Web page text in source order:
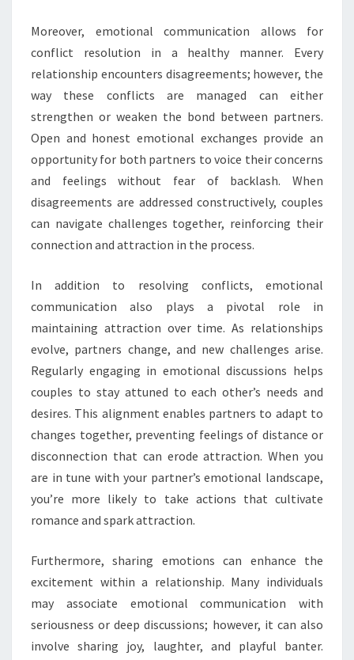
Moreover, emotional communication allows for
conflict resolution in a healthy manner. Every
relationship encounters disagreements; however, the
way these conflicts are managed can either
strengthen or weaken the bond between partners.
Open and honest emotional exchanges provide an
opportunity for both partners to voice their concerns
and feelings without fear of backlash. When
disagreements are addressed constructively, couples
can navigate challenges together, reinforcing their
connection and attraction in the process.
In addition to resolving conflicts, emotional
communication also plays a pivotal role in
maintaining attraction over time. As relationships
evolve, partners change, and new challenges arise.
Regularly engaging in emotional discussions helps
couples to stay attuned to each other’s needs and
desires. This alignment enables partners to adapt to
changes together, preventing feelings of distance or
disconnection that can erode attraction. When you
are in tune with your partner’s emotional landscape,
you’re more likely to take actions that cultivate
romance and spark attraction.
Furthermore, sharing emotions can enhance the
excitement within a relationship. Many individuals
may associate emotional communication with
seriousness or deep discussions; however, it can also
involve sharing joy, laughter, and playful banter.